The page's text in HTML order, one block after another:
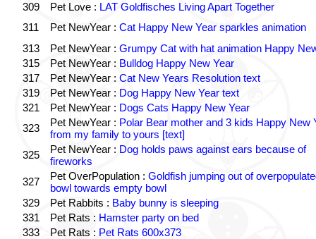
309
Pet Love : LAT Goldfisches Living Apart Together
311
Pet NewYear : Cat Happy New Year sparkles animation
313
Pet NewYear : Grumpy Cat with hat animation Happy
315
Pet NewYear : Bulldog Happy New Year
317
Pet NewYear : Cat New Years Resolution text
319
Pet NewYear : Dog Happy New Year text
321
Pet NewYear : Dogs Cats Happy New Year
323
Pet NewYear : Polar Bear mother and 3 kids Happy New
from my family to yours [text]
325
Pet NewYear : Dog holds paws against ears because of
fireworks
327
Pet OverPopulation : Goldfish jumping out of
bowl towards empty bowl
329
Pet Rabbits : Baby bunny is sleeping
331
Pet Rats : Hamster party on bed
333
Pet Rats : Pet Rats 600x373